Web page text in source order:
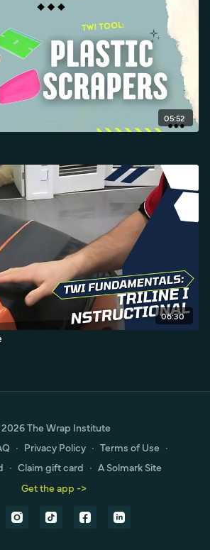
05:52
06:30
The Wrap Institute
∙ Privacy Policy ∙ Terms of Use ∙
∙ Claim gift card ∙ A Solmark Site
Get the app ->